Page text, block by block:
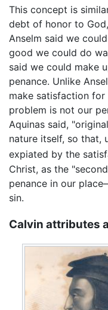
This concept is
debt of honor to
Anselm said we
good we could do
said we could make
penance. Unlike
make satisfaction
problem is not our
Aquinas said,
nature itself, so that,
expiated by the
Christ, as the
penance in our
sin.
Calvin attributes